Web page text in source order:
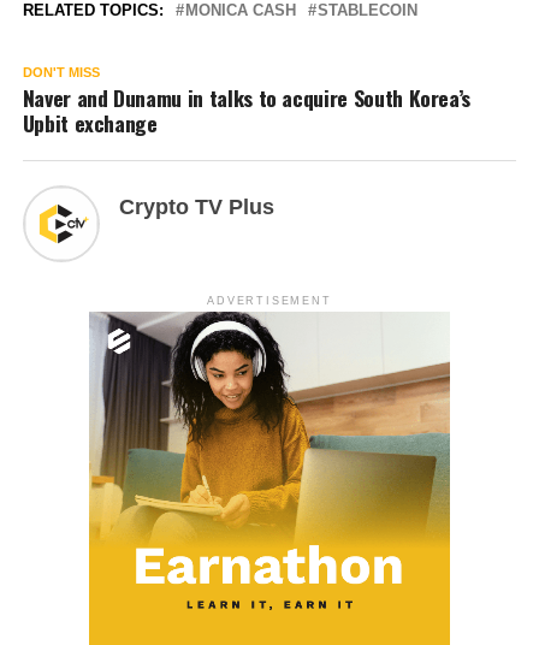
RELATED TOPICS: MONICA CASH STABLECOIN
DON'T MISS
Naver and Dunamu in talks to acquire South Korea’s
Upbit exchange
Crypto TV Plus
ADVERTISEMENT